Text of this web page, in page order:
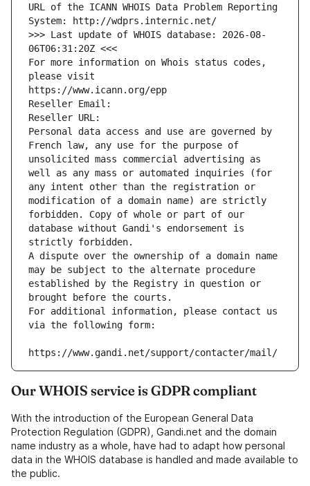
URL of the ICANN WHOIS Data Problem Reporting
System: http://wdprs.internic.net/
>>> Last update of WHOIS database: 2026-08-
06T06:31:20Z <<<
For more information on Whois status codes,
please visit
https://www.icann.org/epp
Reseller Email:
Reseller URL:
Personal data access and use are governed by
French law, any use for the purpose of
unsolicited mass commercial advertising as
well as any mass or automated inquiries (for
any intent other than the registration or
modification of a domain name) are strictly
forbidden. Copy of whole or part of our
database without Gandi's endorsement is
strictly forbidden.
A dispute over the ownership of a domain name
may be subject to the alternate procedure
established by the Registry in question or
brought before the courts.
For additional information, please contact us
via the following form:
https://www.gandi.net/support/contacter/mail/
Our WHOIS service is GDPR compliant
With the introduction of the European General Data
Protection Regulation (GDPR), Gandi.net and the domain
name industry as a whole, have had to adapt how personal
data in the WHOIS database is handled and made available to
the public.